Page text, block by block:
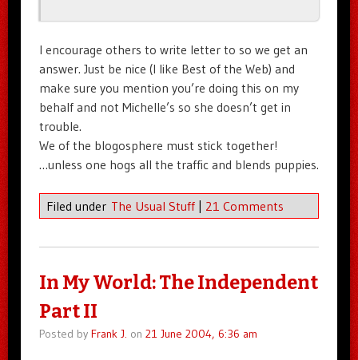
I encourage others to write letter to so we get an
answer. Just be nice (I like Best of the Web) and
make sure you mention you’re doing this on my
behalf and not Michelle’s so she doesn’t get in
trouble.
We of the blogosphere must stick together!
…unless one hogs all the traffic and blends puppies.
Filed under The Usual Stuff 21 Comments
In My World: The Independent
Part II
Posted by Frank J. on 21 June 2004, 6:36 am